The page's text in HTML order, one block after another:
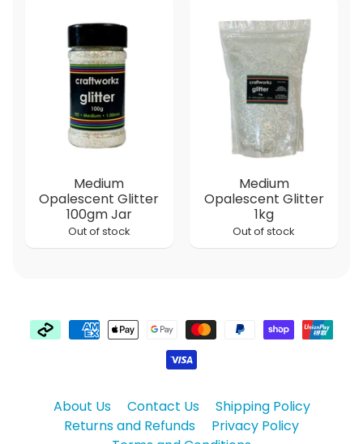
Medium
Opalescent Glitter
100gm Jar
Out of stock
Medium
Opalescent Glitter
1kg
Out of stock
About Us Contact Us
Shipping Policy
Returns and Refunds
Privacy Policy